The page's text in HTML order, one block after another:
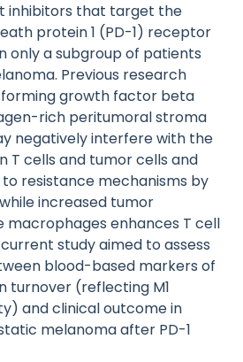
inhibitors that target the
protein 1 (PD-1) receptor
only a subgroup of patients
Previous research
growth factor beta
rich peritumoral stroma
negatively interfere with the
T cells and tumor cells and
resistance mechanisms by
increased tumor
macrophages enhances T cell
study aimed to assess
blood-based markers of
turnover (reflecting M1
and clinical outcome in
melanoma after PD-1